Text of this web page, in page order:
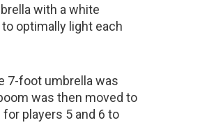
with a white
optimally light each
7-foot umbrella was
was then moved to
players 5 and 6 to